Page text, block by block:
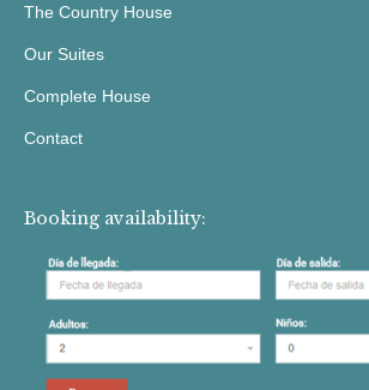
The Country House
Our Suites
Complete House
Contact
Booking availability: